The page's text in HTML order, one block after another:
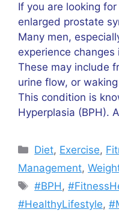
If you are looking
enlarged prostate
Many men,
experience
These may include
urine flow, or
This condition is
Hyperplasia (BPH).
Categories
Diet, Exercise,
Management,
Tags
#BPH,
#HealthyLifestyle,